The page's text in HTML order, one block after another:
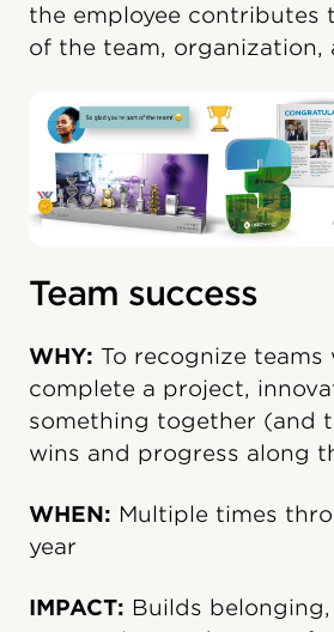
the employee contributes
of the team, organization,
Team success
WHY: To recognize teams
complete a project,
something together (and
wins and progress along
WHEN: Multiple times
year
IMPACT: Builds